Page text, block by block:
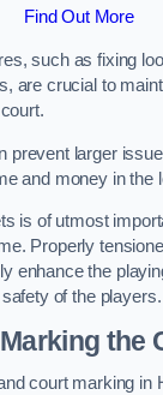
Find Out More
such as fixing
are crucial to
prevent larger
and money in the
is of utmost
Properly
enhance the
of the players.
the
court marking in